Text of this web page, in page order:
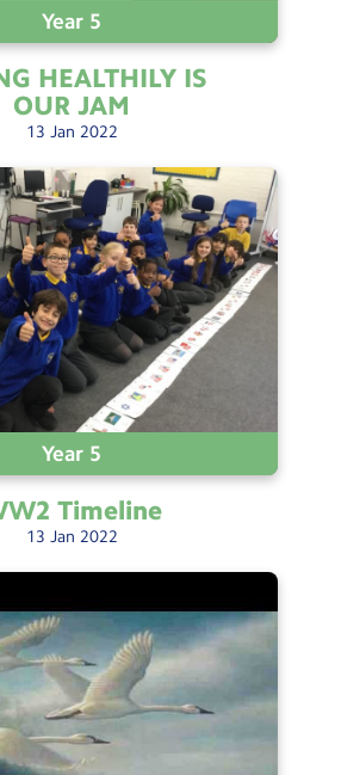
Year 5
HEALTHILY IS
OUR JAM
13 Jan 2022
Year 5
Timeline
13 Jan 2022